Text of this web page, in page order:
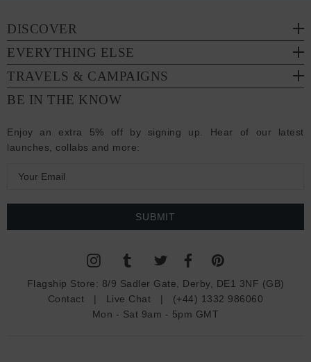
DISCOVER
EVERYTHING ELSE
TRAVELS & CAMPAIGNS
BE IN THE KNOW
Enjoy an extra 5% off by signing up. Hear of our latest
launches, collabs and more:
a
Flagship Store: 8/9 Sadler Gate, Derby, DE1 3NF (GB)
Contact | Live Chat | (+44) 1332 986060
Mon - Sat 9am - 5pm GMT